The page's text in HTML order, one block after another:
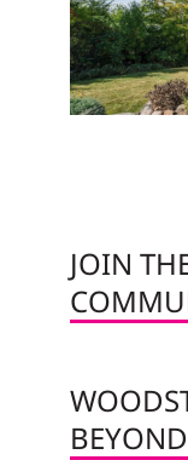
JOIN
BEYOND